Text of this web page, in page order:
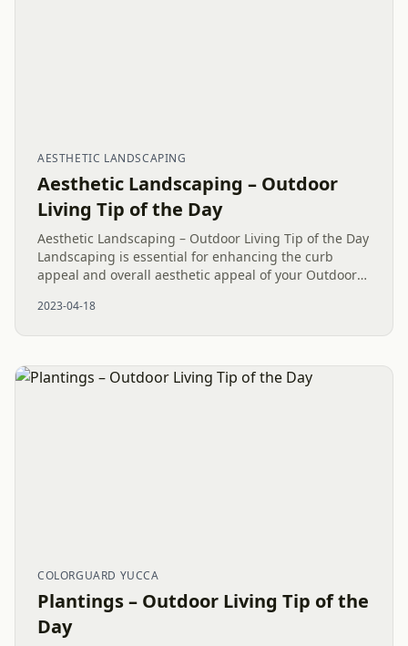
AESTHETIC LANDSCAPING
Aesthetic Landscaping – Outdoor
Living Tip of the Day
Aesthetic Landscaping – Outdoor Living Tip of the Day
Landscaping is essential for enhancing the curb
appeal and overall aesthetic appeal of your Outdoor
in...
2023-04-18
COLORGUARD YUCCA
Plantings – Outdoor Living Tip of the
Day